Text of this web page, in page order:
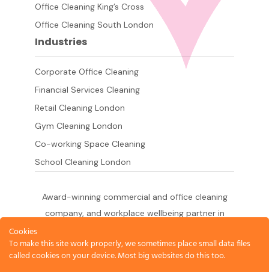
Office Cleaning King’s Cross
Office Cleaning South London
Industries
Corporate Office Cleaning
Financial Services Cleaning
Retail Cleaning London
Gym Cleaning London
Co-working Space Cleaning
School Cleaning London
Award-winning commercial and office cleaning
company, and workplace wellbeing partner in
across the City of London,
West End, Shoreditch, Canary Wharf, Holborn,
Cookies
To make this site work properly, we sometimes place small data files
called cookies on your device. Most big websites do this too.